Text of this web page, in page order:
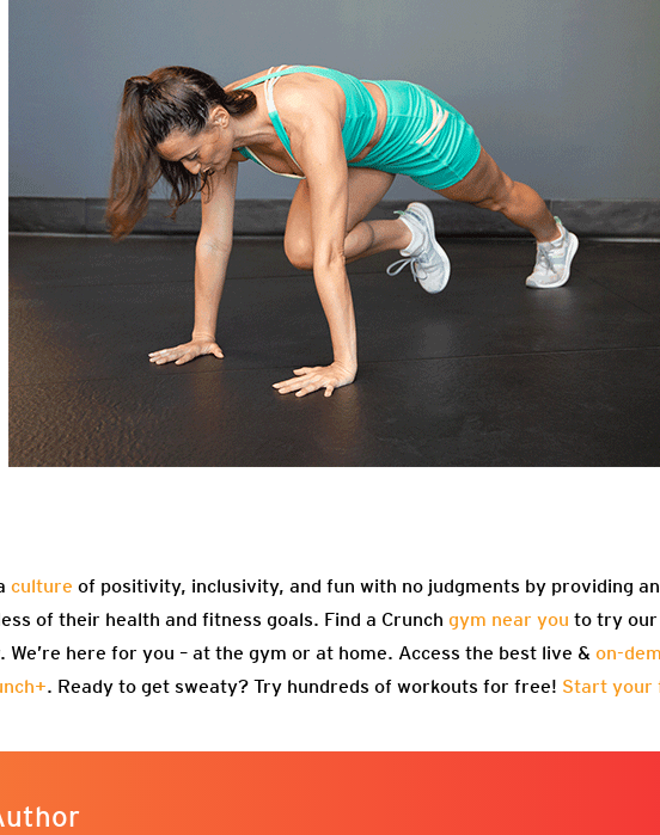
culture of positivity, inclusivity, and fun with no judgments by providing
of their health and fitness goals. Find a Crunch gym near you to try our
We’re here for you – at the gym or at home. Access the best live & on-
. Ready to get sweaty? Try hundreds of workouts for free! Start your